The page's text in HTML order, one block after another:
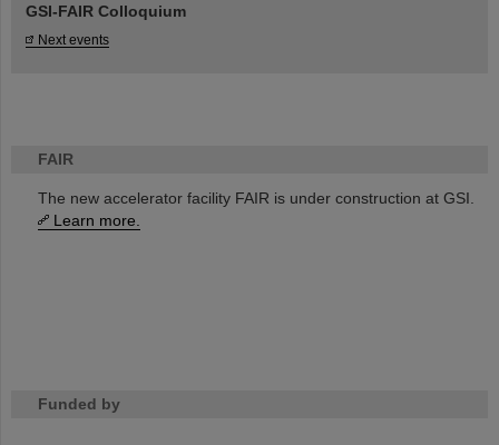
FAIR
The new accelerator facility FAIR is under construction at GSI.
Learn more.
Funded by
GSI-FAIR Colloquium
Next events